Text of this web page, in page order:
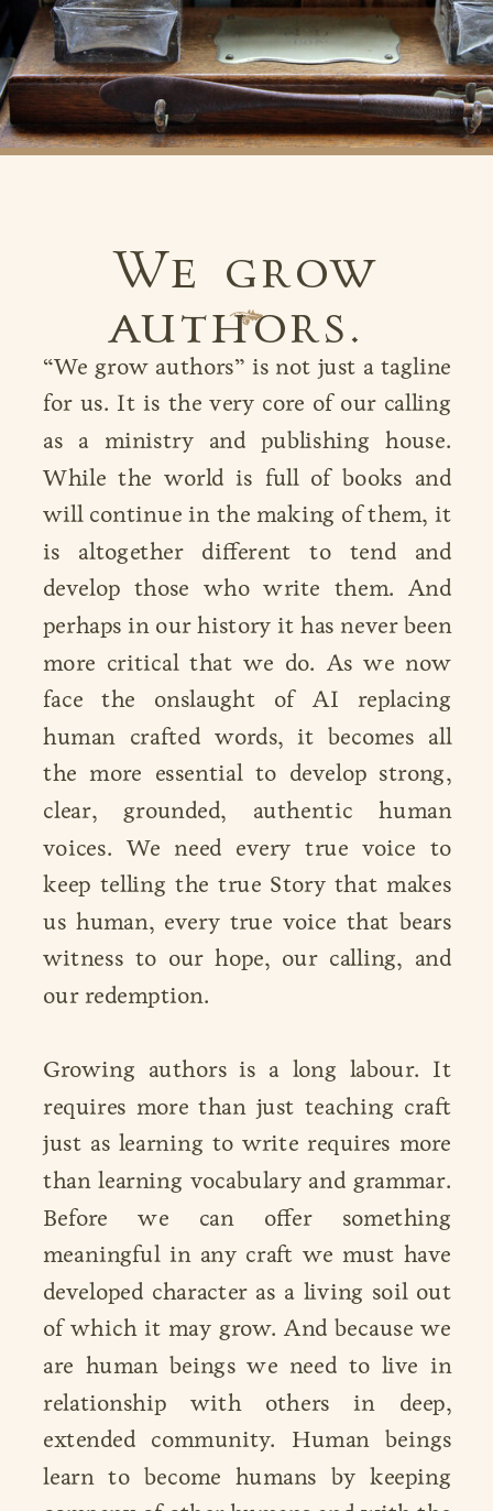
We grow
authors.
B
“We grow authors” is not just a tagline
for us. It is the very core of our calling
as a ministry and publishing house.
While the world is full of books and
will continue in the making of them, it
is altogether different to tend and
develop those who write them. And
perhaps in our history it has never been
more critical that we do. As we now
face the onslaught of AI replacing
human crafted words, it becomes all
the more essential to develop strong,
clear, grounded, authentic human
voices. We need every true voice to
keep telling the true Story that makes
us human, every true voice that bears
witness to our hope, our calling, and
our redemption.
Growing authors is a long labour. It
requires more than just teaching craft
just as learning to write requires more
than learning vocabulary and grammar.
Before we can offer something
meaningful in any craft we must have
developed character as a living soil out
of which it may grow. And because we
are human beings we need to live in
relationship with others in deep,
extended community. Human beings
learn to become humans by keeping